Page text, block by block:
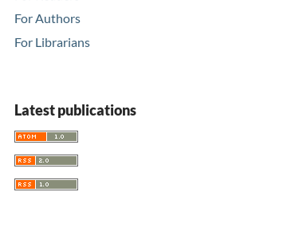
For Authors
For Librarians
Latest publications